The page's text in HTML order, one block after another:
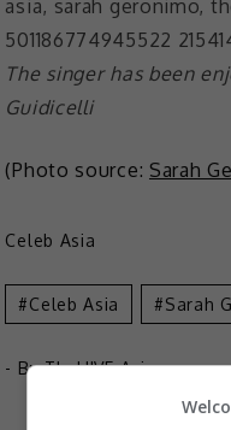
The singer has been
Guidicelli
(Photo source: Sarah
Celeb Asia
Celeb Asia Sarah
- ByTheHIVE.Asia